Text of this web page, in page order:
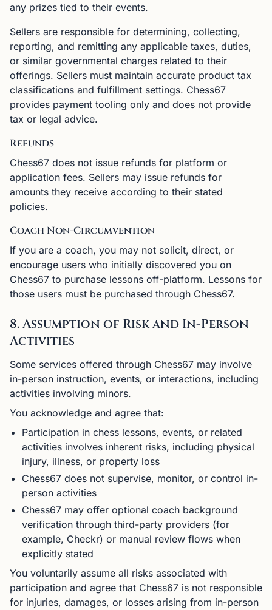
any prizes tied to their events.
Sellers are responsible for determining, collecting,
reporting, and remitting any applicable taxes, duties,
or similar governmental charges related to their
offerings. Sellers must maintain accurate product tax
classifications and fulfillment settings. Chess67
provides payment tooling only and does not provide
tax or legal advice.
Refunds
Chess67 does not issue refunds for platform or
application fees. Sellers may issue refunds for
amounts they receive according to their stated
policies.
Coach Non-Circumvention
If you are a coach, you may not solicit, direct, or
encourage users who initially discovered you on
Chess67 to purchase lessons off-platform. Lessons for
those users must be purchased through Chess67.
8. Assumption of Risk and In-Person
Activities
Some services offered through Chess67 may involve
in-person instruction, events, or interactions, including
activities involving minors.
You acknowledge and agree that:
Participation in chess lessons, events, or related
activities involves inherent risks, including physical
injury, illness, or property loss
Chess67 does not supervise, monitor, or control in-
person activities
Chess67 may offer optional coach background
verification through third-party providers (for
example, Checkr) or manual review flows when
explicitly stated
You voluntarily assume all risks associated with
participation and agree that Chess67 is not responsible
for injuries, damages, or losses arising from in-person